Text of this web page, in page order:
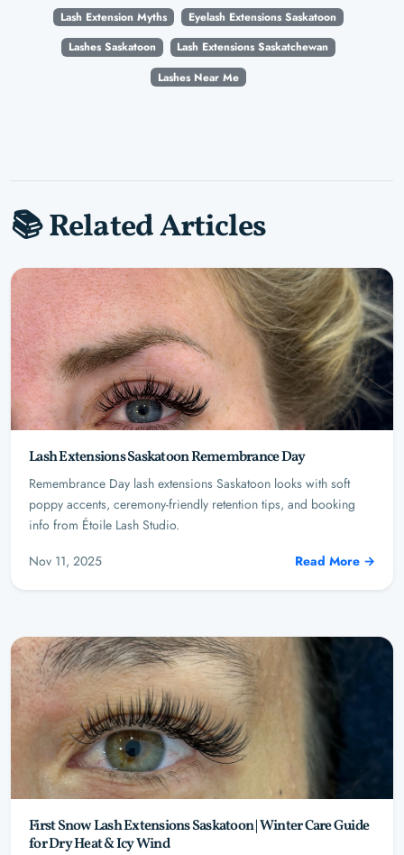
Lash Extension Myths
Eyelash Extensions Saskatoon
Lashes Saskatoon
Lash Extensions Saskatchewan
Lashes Near Me
📚 Related Articles
Lash Extensions Saskatoon Remembrance Day
Remembrance Day lash extensions Saskatoon looks with soft
poppy accents, ceremony-friendly retention tips, and booking
info from Étoile Lash Studio.
Nov 11, 2025
Read More →
First Snow Lash Extensions Saskatoon | Winter Care Guide
for Dry Heat & Icy Wind